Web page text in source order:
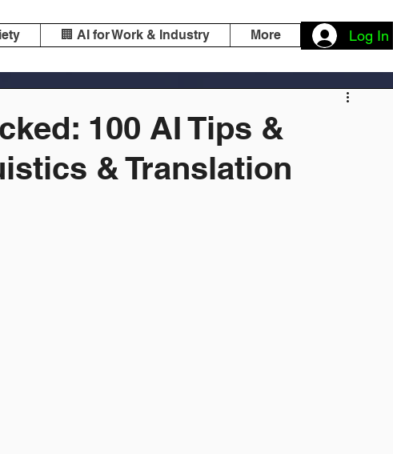
🏢 AI for Work & Industry More Log In
100 AI Tips &
& Translation